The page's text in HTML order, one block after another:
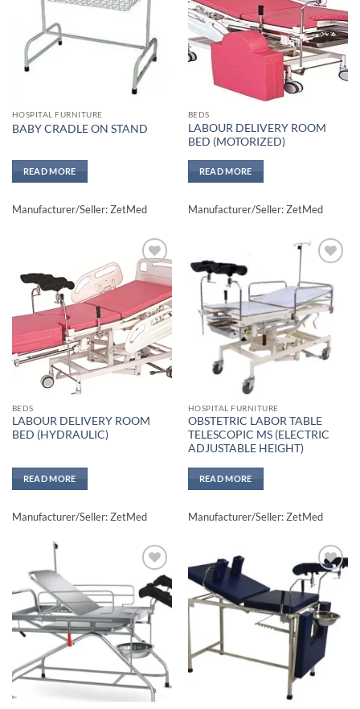
HOSPITAL FURNITURE
BABY CRADLE ON STAND
READ MORE
Manufacturer/Seller: ZetMed
BEDS
LABOUR DELIVERY ROOM
BED (MOTORIZED)
READ MORE
Manufacturer/Seller: ZetMed
Add to
wishlisht
BEDS
LABOUR DELIVERY ROOM
BED (HYDRAULIC)
READ MORE
Manufacturer/Seller: ZetMed
wishlisht
HOSPITAL FURNITURE
OBSTETRIC LABOR TABLE
TELESCOPIC MS (ELECTRIC
ADJUSTABLE HEIGHT)
READ MORE
Manufacturer/Seller: ZetMed
Add to
wishlisht
Add to
wishlisht